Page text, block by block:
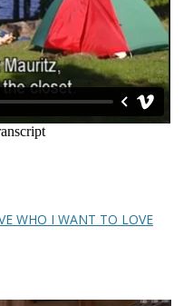
WHO I WANT TO LOVE